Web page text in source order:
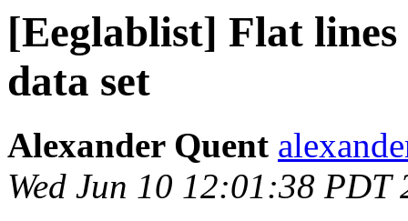
[Eeglablist] Flat
data set
Alexander Quent
Wed Jun 10 12:01:38 PDT